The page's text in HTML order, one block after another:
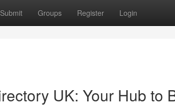
Submit Groups Register Login
UK: Your Hub to